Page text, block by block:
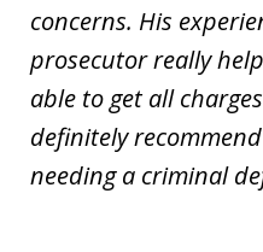
concerns. His
prosecutor really
able to get all
definitely
needing a criminal